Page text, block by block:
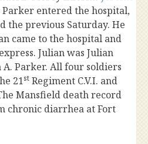
Parker entered the hospital,
the previous Saturday. He
came to the hospital and
Julian was Julian
Parker. All four soldiers
21st Regiment C.V.I. and
Mansfield death record
chronic diarrhea at Fort